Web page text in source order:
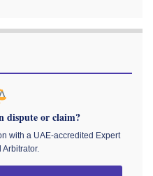
dispute or claim?
with a UAE-accredited Expert
Arbitrator.